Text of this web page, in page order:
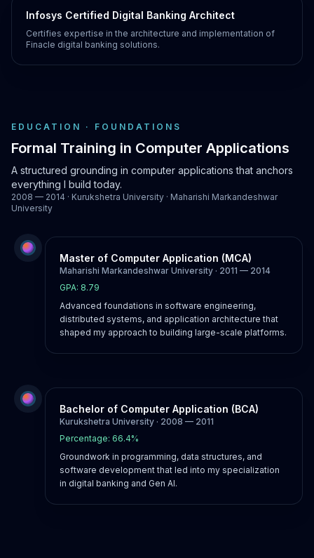
Infosys Certified Digital Banking Architect
Certifies expertise in the architecture and implementation of
Finacle digital banking solutions.
EDUCATION · FOUNDATIONS
Formal Training in Computer Applications
A structured grounding in computer applications that anchors
everything I build today.
2008 — 2014 · Kurukshetra University · Maharishi Markandeshwar
University
Master of Computer Application (MCA)
Maharishi Markandeshwar University · 2011 — 2014
GPA: 8.79
Advanced foundations in software engineering,
distributed systems, and application architecture that
shaped my approach to building large-scale platforms.
Bachelor of Computer Application (BCA)
Kurukshetra University · 2008 — 2011
Percentage: 66.4%
Groundwork in programming, data structures, and
software development that led into my specialization
in digital banking and Gen AI.